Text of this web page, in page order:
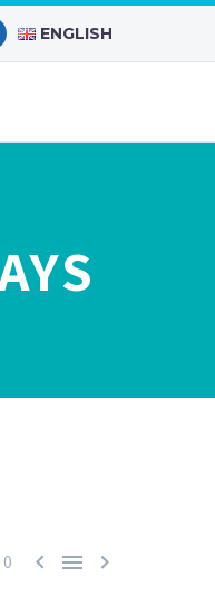
ENGLISH
0   